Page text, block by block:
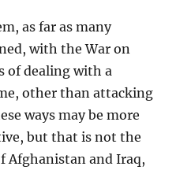
as far as many
with the War on
of dealing with a
other than attacking
ways may be more
but that is not the
Afghanistan and Iraq,